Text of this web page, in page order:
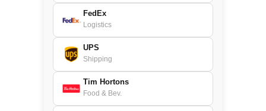
FedEx
Logistics
UPS
Shipping
Tim Hortons
Food & Bev.